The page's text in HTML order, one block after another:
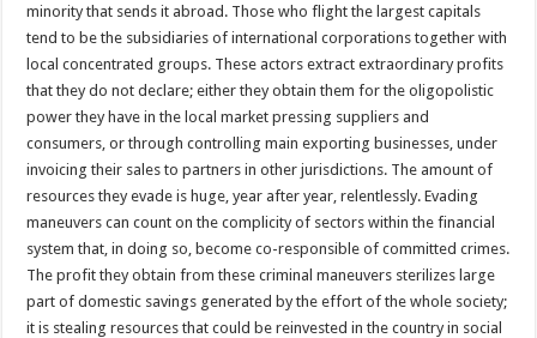
minority that sends it abroad. Those who flight the largest capitals
tend to be the subsidiaries of international corporations together with
local concentrated groups. These actors extract extraordinary profits
that they do not declare; either they obtain them for the oligopolistic
power they have in the local market pressing suppliers and
consumers, or through controlling main exporting businesses, under
invoicing their sales to partners in other jurisdictions. The amount of
resources they evade is huge, year after year, relentlessly. Evading
maneuvers can count on the complicity of sectors within the financial
system that, in doing so, become co-responsible of committed crimes.
The profit they obtain from these criminal maneuvers sterilizes large
part of domestic savings generated by the effort of the whole society;
it is stealing resources that could be reinvested in the country in social